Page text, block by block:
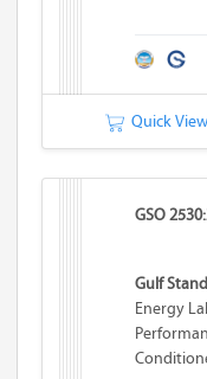
Quick View
GSO
Gulf
Energy